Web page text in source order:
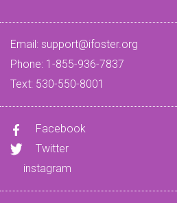
Email: support@ifoster.org
Phone: 1-855-936-7837
Text: 530-550-8001
Facebook
Twitter
instagram